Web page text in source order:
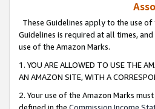
These Guidelines apply to the use
Guidelines is required at all times,
use of the Amazon Marks.
1. YOU ARE ALLOWED TO USE THE
AN AMAZON SITE, WITH A
2. Your use of the Amazon Marks
defined in the Commission Income